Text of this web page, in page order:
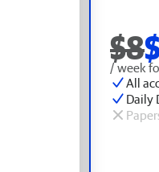
$8
/ week
All
Daily